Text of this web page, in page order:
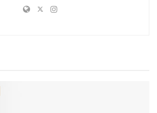
products was heavily influenced by
the Solana Blockchain